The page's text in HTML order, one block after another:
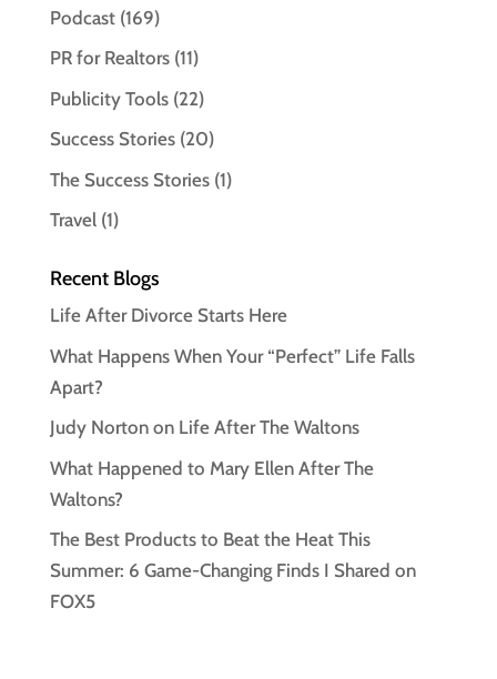
Podcast(169)
PR for Realtors(11)
Publicity Tools(22)
Success Stories(20)
The Success Stories(1)
Travel(1)
Recent Blogs
Life After Divorce Starts Here
What Happens When Your “Perfect” Life Falls
Apart?
Judy Norton on Life After The Waltons
What Happened to Mary Ellen After The
Waltons?
The Best Products to Beat the Heat This
Summer: 6 Game-Changing Finds I Shared on
FOX5